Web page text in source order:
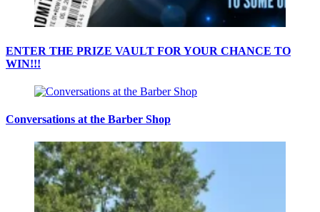
ENTER THE PRIZE VAULT FOR YOUR CHANCE TO
WIN!!!
Conversations at the Barber Shop